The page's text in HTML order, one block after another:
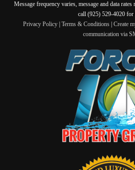
Message frequency varies, message and data
call (925) 529-4020 for
Privacy Policy| Terms & Conditions| Create
communication via